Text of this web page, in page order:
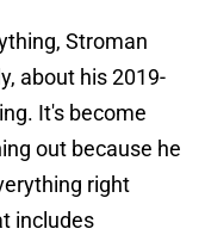
Stroman
about his 2019-
It's become
out because he
right
includes